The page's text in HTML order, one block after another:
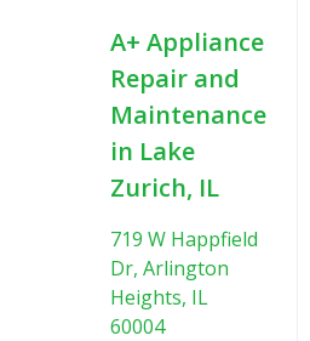
A+ Appliance
Repair and
Maintenance
in Lake
Zurich, IL
719 W Happfield
Dr, Arlington
Heights, IL
60004